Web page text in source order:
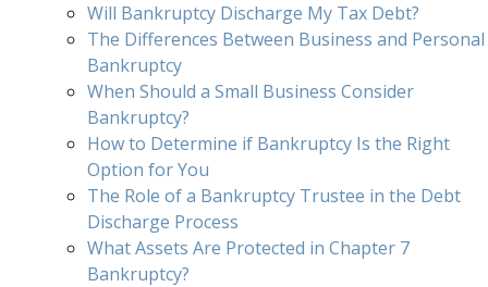
Will Bankruptcy Discharge My Tax Debt?
The Differences Between Business and Personal
Bankruptcy
When Should a Small Business Consider
Bankruptcy?
How to Determine if Bankruptcy Is the Right
Option for You
The Role of a Bankruptcy Trustee in the Debt
Discharge Process
What Assets Are Protected in Chapter 7
Bankruptcy?